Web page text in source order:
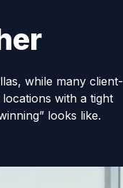
while many client-
with a tight
looks like.